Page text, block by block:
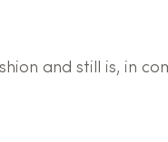
and still is, in